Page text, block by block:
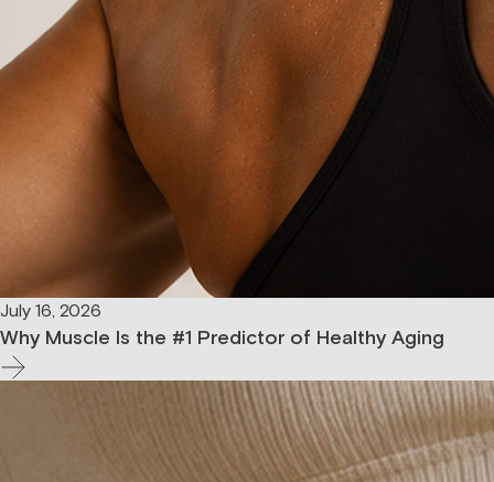
July 16, 2026
Why Muscle Is the #1 Predictor of Healthy Aging